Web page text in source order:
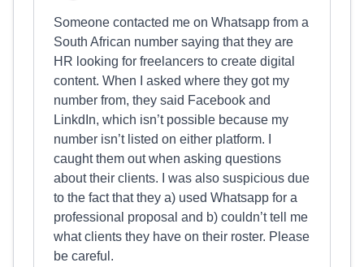
Someone contacted me on Whatsapp from a
South African number saying that they are
HR looking for freelancers to create digital
content. When I asked where they got my
number from, they said Facebook and
LinkdIn, which isn’t possible because my
number isn’t listed on either platform. I
caught them out when asking questions
about their clients. I was also suspicious due
to the fact that they a) used Whatsapp for a
professional proposal and b) couldn’t tell me
what clients they have on their roster. Please
be careful.